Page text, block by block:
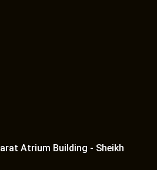
Atrium Building - Sheikh